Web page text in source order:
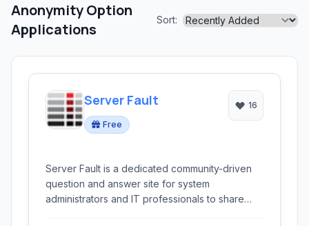
Anonymity Option
Applications
Sort:
Server Fault
Free
16
Server Fault is a dedicated community-driven
question and answer site for system
administrators and IT professionals to share